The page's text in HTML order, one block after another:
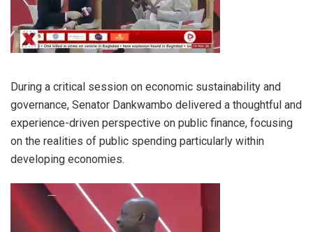
During a critical session on economic sustainability and
governance, Senator Dankwambo delivered a thoughtful and
experience-driven perspective on public finance, focusing
on the realities of public spending particularly within
developing economies.